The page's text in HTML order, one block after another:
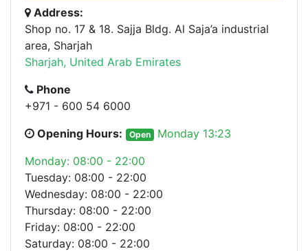
Address:
Shop no. 17 & 18. Sajja Bldg. Al Saja’a industrial
area, Sharjah
Sharjah, United Arab Emirates
Phone
+971 - 600 54 6000
Opening Hours:
Open
Monday 13:23
Monday: 08:00 - 22:00
Tuesday: 08:00 - 22:00
Wednesday: 08:00 - 22:00
Thursday: 08:00 - 22:00
Friday: 08:00 - 22:00
Saturday: 08:00 - 22:00